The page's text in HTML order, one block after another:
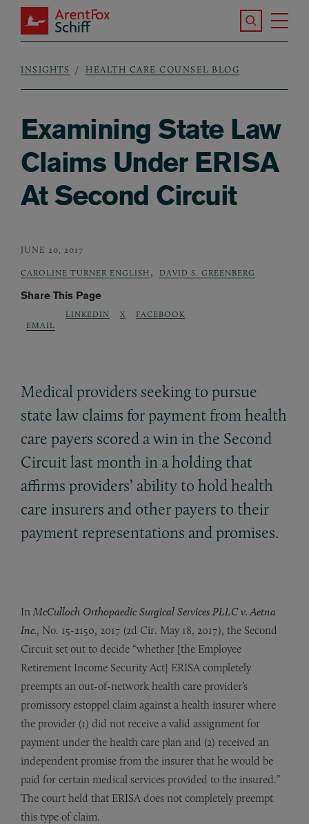
Skip to main content
ArentFox Schiff
Search the
Breadcrumb
INSIGHTS HEALTH CARE COUNSEL BLOG
Examining State Law
Claims Under ERISA
At Second Circuit
JUNE 20, 2017
CAROLINE TURNER ENGLISH , DAVID S. GREENBERG
Share This Page
EMAIL
LINKEDIN X FACEBOOK
Medical providers seeking to pursue
state law claims for payment from health
care payers scored a win in the Second
Circuit last month in a holding that
affirms providers’ ability to hold health
care insurers and other payers to their
payment representations and promises.
In McCulloch Orthopaedic Surgical Services PLLC v. Aetna
Inc., No. 15-2150, 2017 (2d Cir. May 18, 2017), the Second
Circuit set out to decide “whether [the Employee
Retirement Income Security Act] ERISA completely
preempts an out-of-network health care provider’s
promissory estoppel claim against a health insurer where
the provider (1) did not receive a valid assignment for
payment under the health care plan and (2) received an
independent promise from the insurer that he would be
paid for certain medical services provided to the insured.”
The court held that ERISA does not completely preempt
this type of claim.